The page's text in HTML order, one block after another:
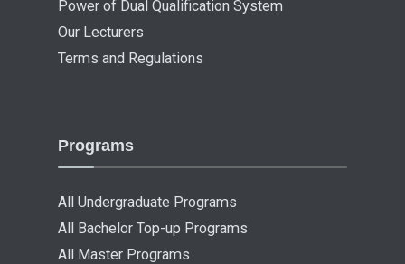
Power of Dual Qualification System
Our Lecturers
Terms and Regulations
Programs
All Undergraduate Programs
All Bachelor Top-up Programs
All Master Programs